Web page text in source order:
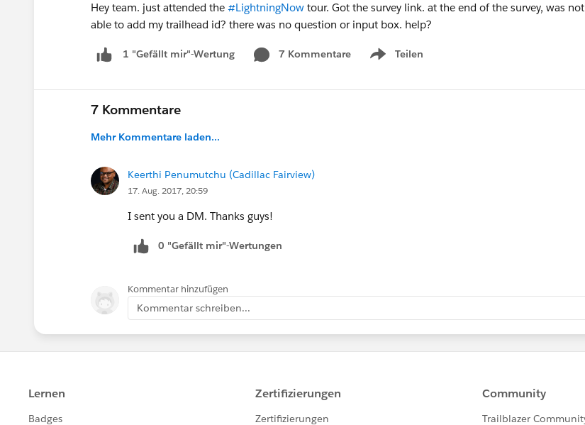
Hey team. just attended the #LightningNow tour. Got the survey link. at the end of the survey, was not
able to add my trailhead id? there was no question or input box. help?
1 "Gefällt mir"-Wertung 7 Kommentare Teilen
Show menu
7 Kommentare
Mehr Kommentare laden...
Keerthi Penumutchu (Cadillac Fairview)
17. Aug. 2017, 20:59
I sent you a DM. Thanks guys!
0 "Gefällt mir"-Wertungen
Kommentar hinzufügen
Kommentar schreiben...